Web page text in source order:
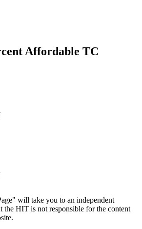
Affordable TC
will take you to an independent
the HIT is not responsible for the content